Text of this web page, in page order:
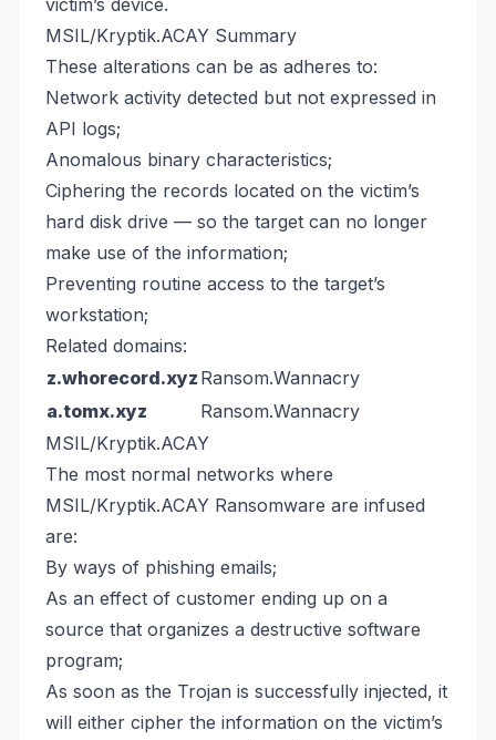
MSIL/Kryptik.ACAY Summary
These alterations can be as adheres to:
Network activity detected but not expressed in
API logs;
Anomalous binary characteristics;
Ciphering the records located on the victim’s
hard disk drive — so the target can no longer
make use of the information;
Preventing routine access to the target’s
workstation;
Related domains:
z.whorecord.xyz Ransom.Wannacry
a.tomx.xyz
Ransom.Wannacry
MSIL/Kryptik.ACAY
The most normal networks where
MSIL/Kryptik.ACAY Ransomware are infused
are:
By ways of phishing emails;
As an effect of customer ending up on a
source that organizes a destructive software
program;
As soon as the Trojan is successfully injected, it
will either cipher the information on the victim’s